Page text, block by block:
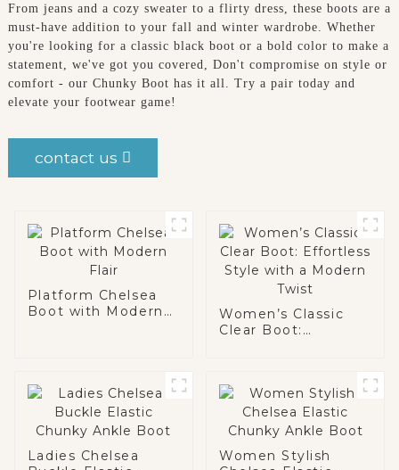
From jeans and a cozy sweater to a flirty dress, these boots are a
must-have addition to your fall and winter wardrobe. Whether
you're looking for a classic black boot or a bold color to make a
statement, we've got you covered, Don't compromise on style or
comfort - our Chunky Boot has it all. Try a pair today and
elevate your footwear game!
contact us
Platform Chelsea
Boot with Modern
Women’s Classic
Clear Boot:
Ladies Chelsea
Women Stylish